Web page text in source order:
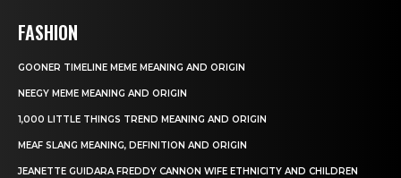
FASHION
GOONER TIMELINE MEME MEANING AND ORIGIN
NEEGY MEME MEANING AND ORIGIN
1,000 LITTLE THINGS TREND MEANING AND ORIGIN
MEAF SLANG MEANING, DEFINITION AND ORIGIN
JEANETTE GUIDARA FREDDY CANNON WIFE ETHNICITY AND CHILDREN